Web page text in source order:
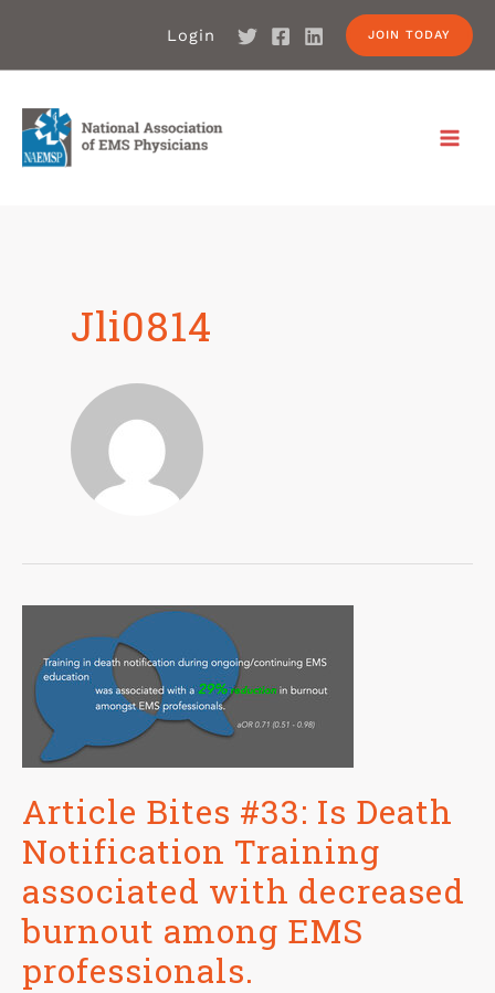
Login JOIN TODAY
Jli0814
Article Bites #33: Is Death
Notification Training
associated with decreased
burnout among EMS
professionals.